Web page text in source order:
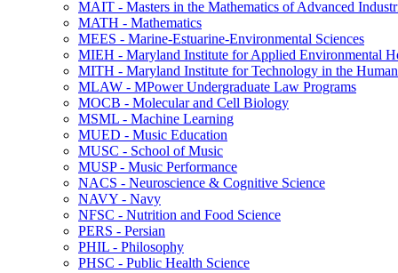
MAIT -​ Masters in the Mathematics of Advanced
MATH -​ Mathematics
MEES -​ Marine-​Estuarine-​Environmental Sciences
MIEH -​ Maryland Institute for Applied Environmental
MITH -​ Maryland Institute for Technology in the
MLAW -​ MPower Undergraduate Law Programs
MOCB -​ Molecular and Cell Biology
MSML -​ Machine Learning
MUED -​ Music Education
MUSC -​ School of Music
MUSP -​ Music Performance
NACS -​ Neuroscience &​ Cognitive Science
NAVY -​ Navy
NFSC -​ Nutrition and Food Science
PERS -​ Persian
PHIL -​ Philosophy
PHSC -​ Public Health Science